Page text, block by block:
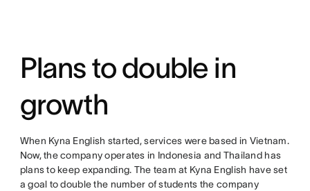
Plans to double in
growth
When Kyna English started, services were based in Vietnam.
Now, the company operates in Indonesia and Thailand has
plans to keep expanding. The team at Kyna English have set
a goal to double the number of students the company